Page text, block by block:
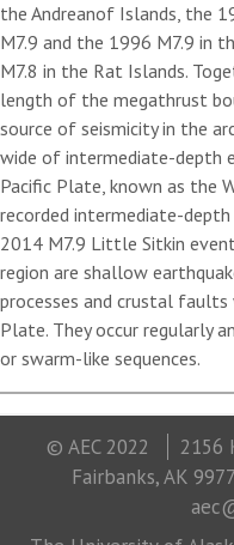
the Andreanof Islands, the
M7.9 and the 1996 M7.9 in
M7.8 in the Rat Islands.
length of the megathrust
source of seismicity in the
wide of intermediate-depth
Pacific Plate, known as the
recorded intermediate-
2014 M7.9 Little Sitkin
region are shallow
processes and crustal
Plate. They occur regularly
or swarm-like sequences.
© AEC 2022
2156
Fairbanks, AK